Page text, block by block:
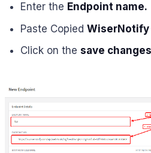
Enter the Endpoint name.
Paste Copied WiserNotify
Click on the save changes